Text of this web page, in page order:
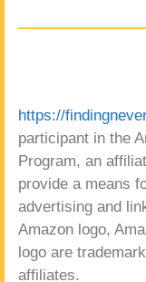
https://
participant in the
Program, an
provide a means
advertising and
Amazon logo,
logo are
affiliates.